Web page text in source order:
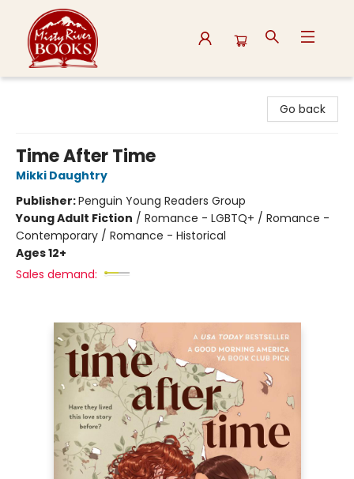
Go back
Time After Time
Mikki Daughtry
Publisher:Penguin Young Readers Group
Young Adult Fiction / Romance - LGBTQ+ / Romance -
Contemporary / Romance - Historical
Ages 12+
Sales demand: